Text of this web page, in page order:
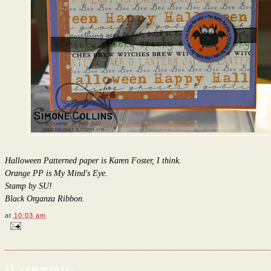
Halloween Patterned paper is Karen Foster, I think.
Orange PP is My Mind's Eye.
Stamp by SU!
Black Organza Ribbon.
at 10:03 am
25 comments: